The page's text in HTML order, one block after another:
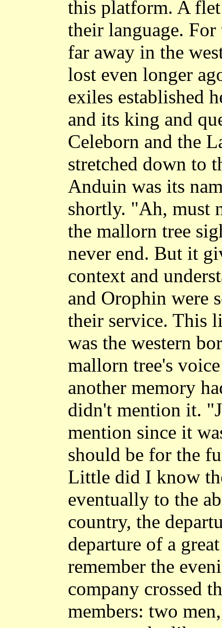
this platform. A
their language.
far away in the
lost even longer
exiles established
and its king and
Celeborn and the
stretched down to
Anduin was its
shortly. "Ah, must
the mallorn tree
never end. But it
context and
and Orophin were
their service. This
was the western
mallorn tree's
another memory
didn't mention it.
mention since it
should be for the
Little did I know
eventually to the
country, the
departure of a
remember the
company crossed
members: two